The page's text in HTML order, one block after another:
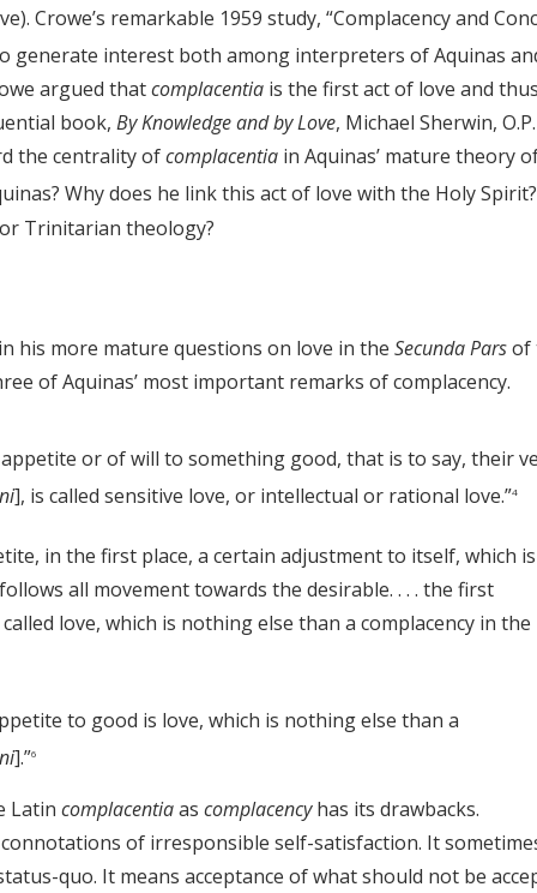
Crowe’s remarkable 1959 study, “Complacency and
generate interest both among interpreters of Aquinas
argued thatcomplacentia is the first act of love and
book, By Knowledge and by Love, Michael Sherwin, O.P.
the centrality ofcomplacentia in Aquinas’ mature theory
Why does he link this act of love with the Holy Spirit?
Trinitarian theology?
his more mature questions on love in the Secunda Parsof
of Aquinas’ most important remarks of complacency.
or of will to something good, that is to say, their
], is called sensitive love, or intellectual or rational love.”4
in the first place, a certain adjustment to itself, which
all movement towards the desirable. . . . the first
love, which is nothing else than a complacency in the
to good is love, which is nothing else than a
].”6
Latin complacentiaas complacencyhas its drawbacks.
connotations of irresponsible self-satisfaction. It
quo. It means acceptance of what should not be